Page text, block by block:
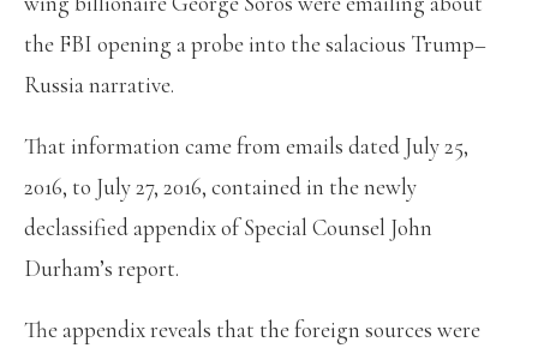
the FBI opening a probe into the salacious Trump–
Russia narrative.
That information came from emails dated July 25,
2016, to July 27, 2016, contained in the newly
declassified appendix of Special Counsel John
Durham’s report.
The appendix reveals that the foreign sources were